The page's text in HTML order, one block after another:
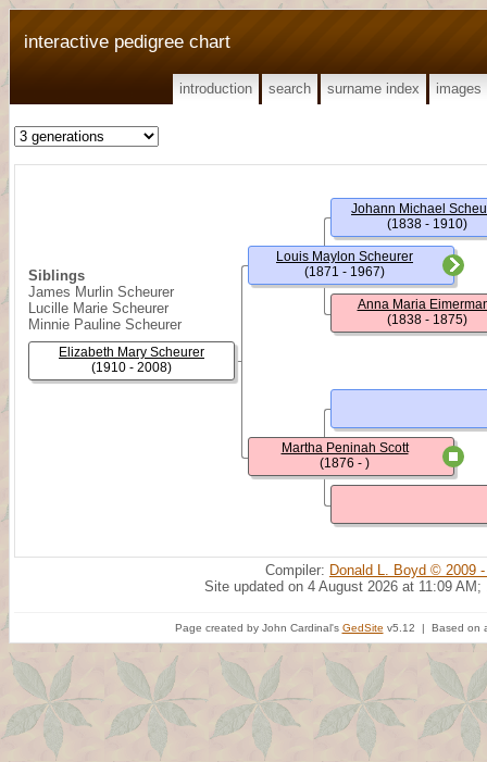
interactive pedigree chart
introduction search surname index images
Siblings
James Murlin Scheurer
Lucille Marie Scheurer
Minnie Pauline Scheurer
Elizabeth Mary Scheurer
(1910 - 2008)
Louis Maylon Scheurer
(1871 - 1967)
Martha Peninah Scott
(1876 - )
Johann Michael
(1838 - 1910)
Anna Maria
(1838 - 1875)
Compiler: Donald L. Boyd © 2009
Site updated on 4 August 2026 at 11:09 AM;
Page created by John Cardinal's GedSite v5.12 | Based on